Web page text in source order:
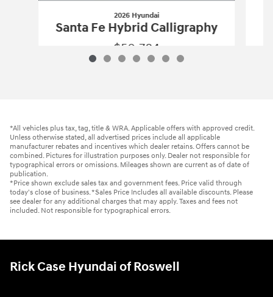
2026 Hyundai
Santa Fe Hybrid Calligraphy
$50,784
*All vehicles plus tax, tag, title & WRA. Applicable offers with approved credit.
Unless otherwise stated, all advertised prices include all applicable
manufacturer rebates and incentives which dealer retains. Offers cannot be
combined. Pictures for illustration purposes only. Dealer not responsible for
typographical errors or omissions. Mileages shown are current as of date of
publication.
*Price shown exclude sales tax and government fees. Price valid through
today's close of business. *Sales Price Includes all available discounts. Please
see dealer for any additional charges that may apply. Taxes and fees not
included. Not responsible for typographical errors.
Rick Case Hyundai of Roswell